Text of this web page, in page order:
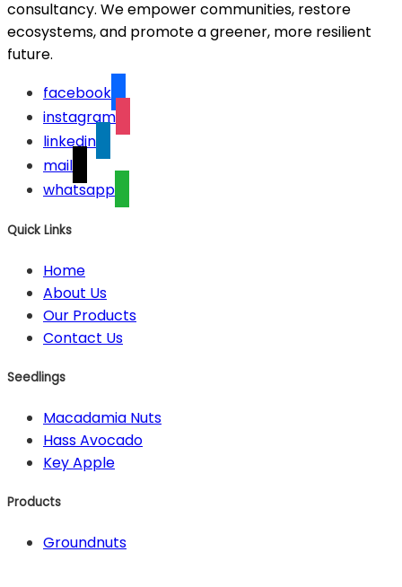
consultancy. We empower communities, restore
ecosystems, and promote a greener, more resilient
future.
facebook
instagram
linkedin
mail
whatsapp
Quick Links
Home
About Us
Our Products
Contact Us
Seedlings
Macadamia Nuts
Hass Avocado
Key Apple
Products
Groundnuts